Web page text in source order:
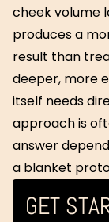
cheek volume
produces a
result than
deeper, more
itself needs
approach is
answer
a blanket
GET